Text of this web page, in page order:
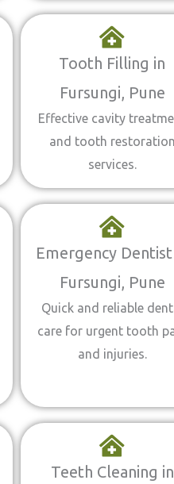
Tooth Filling in
Fursungi, Pune
Effective cavity
and tooth restoration
services.
Emergency
Fursungi, Pune
Quick and reliable
care for urgent tooth
and injuries.
Teeth Cleaning in